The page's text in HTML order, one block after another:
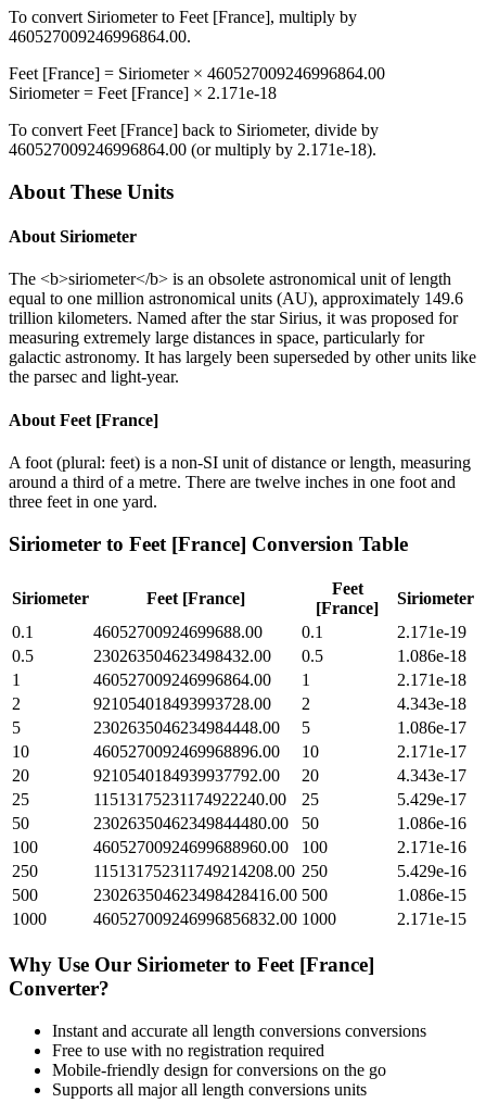
To convert Siriometerto Feet [France], multiply by
460527009246996864.00.
Feet [France] = Siriometer× 460527009246996864.00
Siriometer= Feet [France] × 2.171e-18
To convert Feet [France] back to Siriometer, divide by
460527009246996864.00 (or multiply by 2.171e-18).
About These Units
About Siriometer
The <b>siriometer</b> is an obsolete astronomical unit of length
equal to one million astronomical units (AU), approximately 149.6
trillion kilometers. Named after the star Sirius, it was proposed for
measuring extremely large distances in space, particularly for
galactic astronomy. It has largely been superseded by other units like
the parsec and light-year.
About Feet [France]
A foot (plural: feet) is a non-SI unit of distance or length, measuring
around a third of a metre. There are twelve inches in one foot and
three feet in one yard.
Siriometer to Feet [France] Conversion Table
Siriometer Feet [France]
Feet
[France]
Siriometer
0.1
46052700924699688.00 0.1
2.171e-19
0.5
230263504623498432.00 0.5
1.086e-18
1
460527009246996864.00 1
2.171e-18
2
921054018493993728.00 2
4.343e-18
5
2302635046234984448.00 5
1.086e-17
10
4605270092469968896.00 10
2.171e-17
20
9210540184939937792.00 20
4.343e-17
25
11513175231174922240.00 25
5.429e-17
50
23026350462349844480.00 50
1.086e-16
100
46052700924699688960.00 100
2.171e-16
250
115131752311749214208.00 250
5.429e-16
500
230263504623498428416.00 500
1.086e-15
1000
460527009246996856832.00 1000 2.171e-15
Why Use Our Siriometer to Feet [France]
Converter?
Instant and accurate all length conversions conversions
Free to use with no registration required
Mobile-friendly design for conversions on the go
Supports all majorall length conversions units